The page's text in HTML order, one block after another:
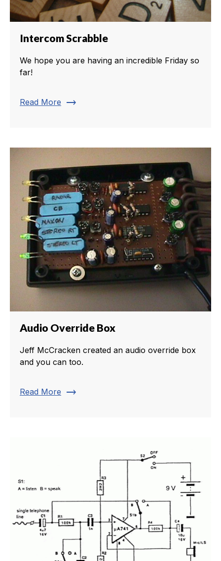
Intercom Scrabble
We hope you are having an incredible Friday so
far!
Read More trending_flat
Audio Override Box
Jeff McCracken created an audio override box
and you can too.
Read More trending_flat